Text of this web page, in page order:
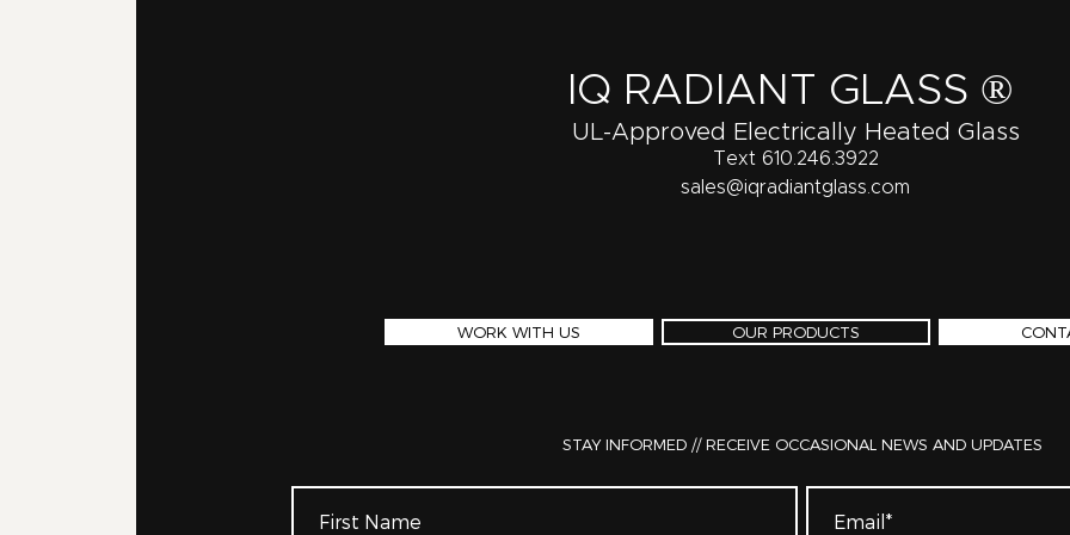
IQ RADIANT GLASS ®
UL-Approved Electrically Heated Glass
Text 610.246.3922
sales@iqradiantglass.com
WORK WITH US OUR PRODUCTS
STAY INFORMED // RECEIVE OCCASIONAL NEWS AND UPDATES